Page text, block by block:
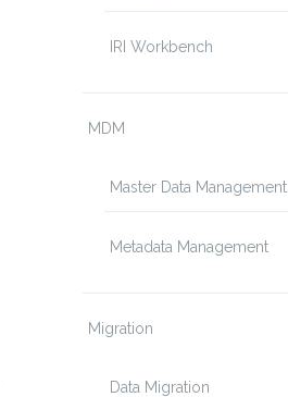
IRI Workbench
MDM
Master Data Management
Metadata Management
Migration
Data Migration